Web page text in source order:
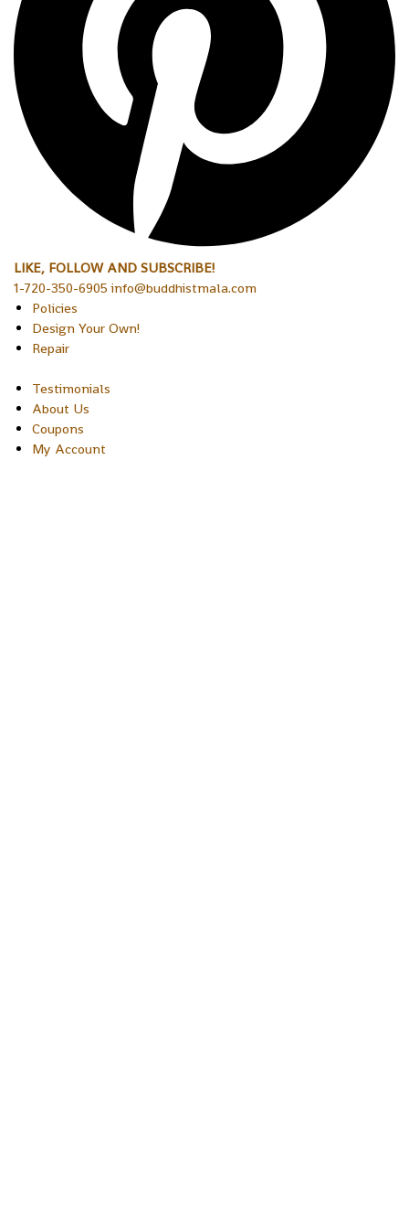
LIKE, FOLLOW AND SUBSCRIBE!
1-720-350-6905 info@buddhistmala.com
Policies
Design Your Own!
Repair
Testimonials
About Us
Coupons
My Account